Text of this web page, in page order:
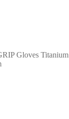
Gloves Titanium